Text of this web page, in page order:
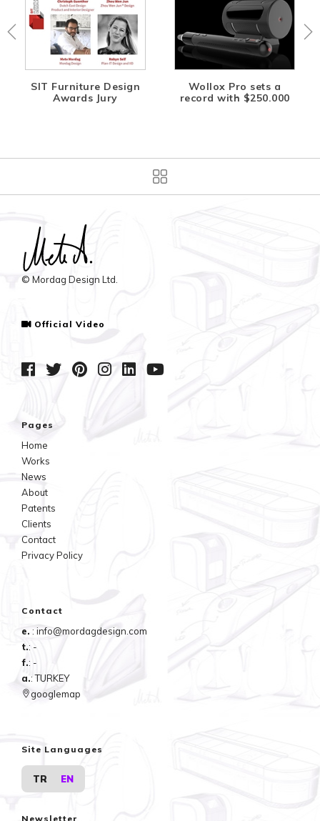
SIT Furniture Design
Awards Jury
Wollox Pro sets a
record with $250.000
© Mordag Design Ltd.
Official Video
Pages
Home
Works
News
About
Patents
Clients
Contact
Privacy Policy
Contact
e. : info@mordagdesign.com
t.: -
f.: -
a.: TURKEY
googlemap
Site Languages
TR EN
Newsletter